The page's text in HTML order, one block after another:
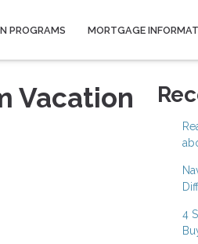
PROGRAMS MORTGAGE
Vacation
4